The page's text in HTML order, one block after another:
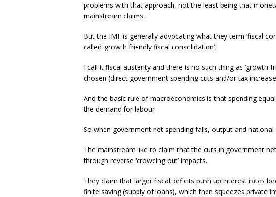
problems with that approach, not the least being that
mainstream claims.
But the IMF is generally advocating what they term ‘fiscal
called ‘growth friendly fiscal consolidation’.
I call it fiscal austerity and there is no such thing as ‘growth
chosen (direct government spending cuts and/or tax
And the basic rule of macroeconomics is that spending
the demand for labour.
So when government net spending falls, output and
The mainstream like to claim that the cuts in government
through reverse ‘crowding out’ impacts.
They claim that larger fiscal deficits push up interest rates
finite saving (supply of loans), which then squeezes private